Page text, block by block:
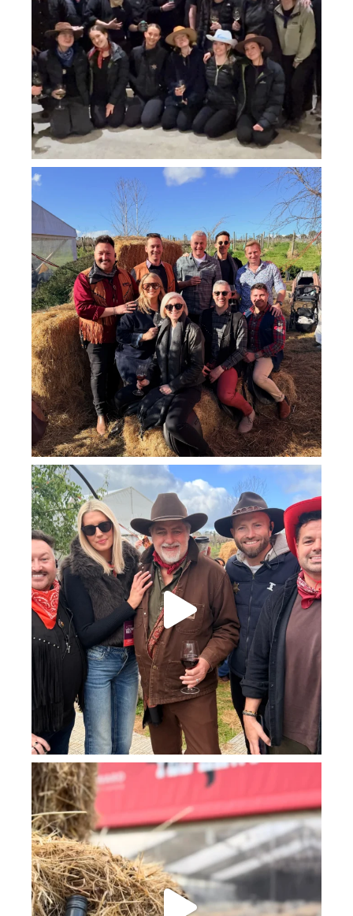
howard_vineyard
howard_vineyard
Jul 25
howard_vineyard